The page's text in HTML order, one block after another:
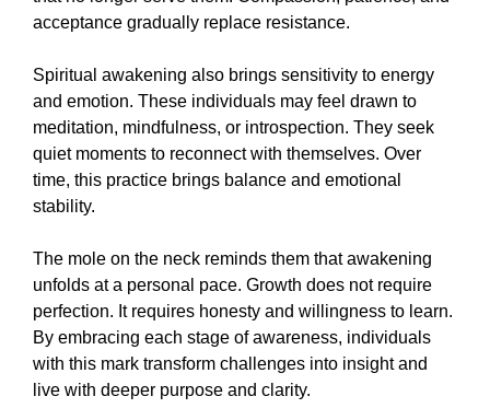
acceptance gradually replace resistance.
Spiritual awakening also brings sensitivity to energy
and emotion. These individuals may feel drawn to
meditation, mindfulness, or introspection. They seek
quiet moments to reconnect with themselves. Over
time, this practice brings balance and emotional
stability.
The mole on the neck reminds them that awakening
unfolds at a personal pace. Growth does not require
perfection. It requires honesty and willingness to learn.
By embracing each stage of awareness, individuals
with this mark transform challenges into insight and
live with deeper purpose and clarity.